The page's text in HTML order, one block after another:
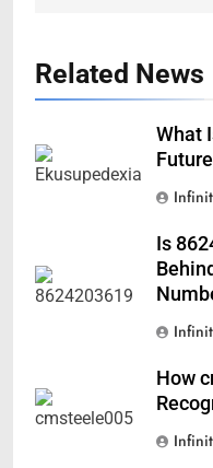
Related News
What
Is
How